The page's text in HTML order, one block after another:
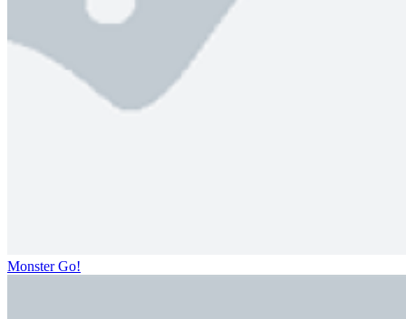
Monster Go!